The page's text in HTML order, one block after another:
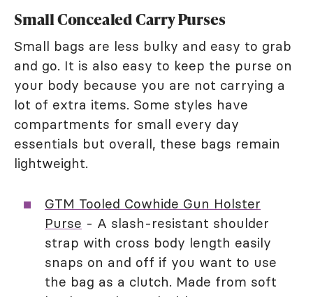
Small Concealed Carry Purses
Small bags are less bulky and easy to grab
and go. It is also easy to keep the purse on
your body because you are not carrying a
lot of extra items. Some styles have
compartments for small every day
essentials but overall, these bags remain
lightweight.
GTM Tooled Cowhide Gun Holster
Purse - A slash-resistant shoulder
strap with cross body length easily
snaps on and off if you want to use
the bag as a clutch. Made from soft